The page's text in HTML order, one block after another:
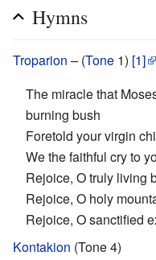
Hymns
Troparion – (Tone 1) [1]
The miracle that
burning bush
Foretold your virgin
We the faithful cry to
Rejoice, O truly living
Rejoice, O holy
Rejoice, O sanctified
Kontakion (Tone 4)